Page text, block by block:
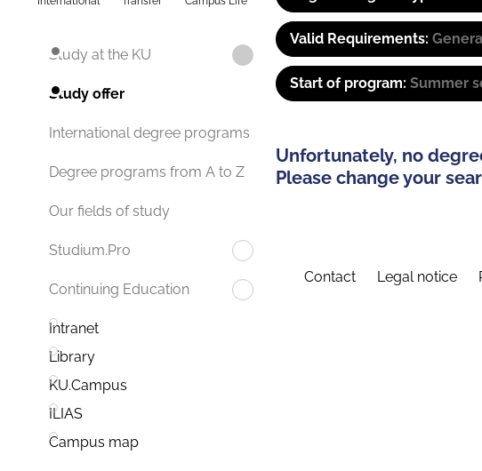
Study at the KU
Study offer
International degree programs
Degree programs from A to Z
Our fields of study
Studium.Pro
Continuing Education
Intranet
Library
KU.Campus
ILIAS
Campus map
Valid Requirements:
Start of program: Summer
Unfortunately, no
Please change your
Contact Legal notice